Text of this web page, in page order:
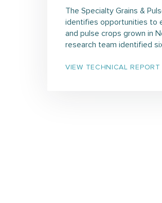
The Specialty Grains &
identifies opportunities to
and pulse crops grown in
research team identified
VIEW TECHNICAL REPORT